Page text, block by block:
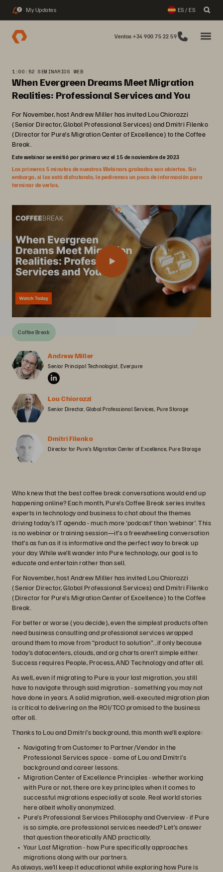
2 My Updates ES / ES
Ventas +34 900 75 22 59
1:00:52 SEMINARIOS WEB
When Evergreen Dreams Meet Migration
Realities: Professional Services and You
For November, host Andrew Miller has invited Lou Chiorazzi
(Senior Director, Global Professional Services) and Dmitri Filenko
(Director for Pure’s Migration Center of Excellence) to the Coffee
Break.
Este webinar se emitió por primera vez el 15 de noviembre de 2023
Los primeros 5 minutos de nuestros Webinars grabados son abiertos. Sin
embargo, si los está disfrutando, le pediremos un poco de información para
terminar de verlos.
Coffee Break
Andrew Miller
Senior Principal Technologist, Everpure
Lou Chiorazzi
Senior Director, Global Professional Services, Pure Storage
Dmitri Filenko
Director for Pure’s Migration Center of Excellence, Pure Storage
Who knew that the best coffee break conversations would end up
happening online? Each month, Pure’s Coffee Break series invites
experts in technology and business to chat about the themes
driving today’s IT agenda - much more ‘podcast’ than ‘webinar’. This
is no webinar or training session—it’s a freewheeling conversation
that’s as fun as it is informative and the perfect way to break up
your day. While we’ll wander into Pure technology, our goal is to
educate and entertain rather than sell.
For November, host Andrew Miller has invited Lou Chiorazzi
(Senior Director, Global Professional Services) and Dmitri Filenko
(Director for Pure’s Migration Center of Excellence) to the Coffee
Break.
For better or worse (you decide), even the simplest products often
need business consulting and professional services wrapped
around them to move from “product to solution”...if only because
today’s datacenters, clouds, and org charts aren’t simple either.
Success requires People, Process, AND Technology and after all.
As well, even if migrating to Pure is your last migration, you still
have to navigate through said migration - something you may not
have done in years. A solid migration, well-executed migration plan
is critical to delivering on the ROI/TCO promised to the business
after all.
Thanks to Lou and Dmitri’s background, this month we’ll explore:
Navigating from Customer to Partner/Vendor in the
Professional Services space - some of Lou and Dmitri’s
background and career lessons.
Migration Center of Excellence Principles - whether working
with Pure or not, there are key principles when it comes to
successful migrations especially at scale. Real world stories
here albeit wholly anonymized.
Pure’s Professional Services Philosophy and Overview - if Pure
is so simple, are professional services needed? Let’s answer
that question theoretically AND practically.
Your Last Migration - how Pure specifically approaches
migrations along with our partners.
As always, we’ll keep it educational while exploring how Pure is